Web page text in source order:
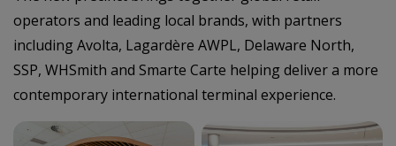
operators and leading local brands, with partners
including Avolta, Lagardère AWPL, Delaware North,
SSP, WHSmith and Smarte Carte helping deliver a more
contemporary international terminal experience.
–